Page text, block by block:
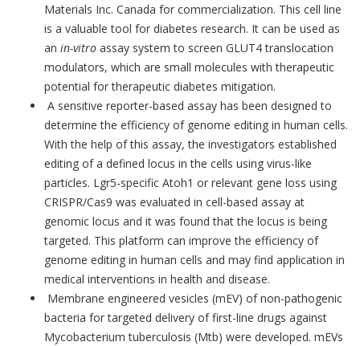
Materials Inc. Canada for commercialization. This cell line
is a valuable tool for diabetes research. It can be used as
an in-vitro assay system to screen GLUT4 translocation
modulators, which are small molecules with therapeutic
potential for therapeutic diabetes mitigation.
A sensitive reporter-based assay has been designed to
determine the efficiency of genome editing in human cells.
With the help of this assay, the investigators established
editing of a defined locus in the cells using virus-like
particles. Lgr5-specific Atoh1 or relevant gene loss using
CRISPR/Cas9 was evaluated in cell-based assay at
genomic locus and it was found that the locus is being
targeted. This platform can improve the efficiency of
genome editing in human cells and may find application in
medical interventions in health and disease.
Membrane engineered vesicles (mEV) of non-pathogenic
bacteria for targeted delivery of first-line drugs against
Mycobacterium tuberculosis (Mtb) were developed. mEVs